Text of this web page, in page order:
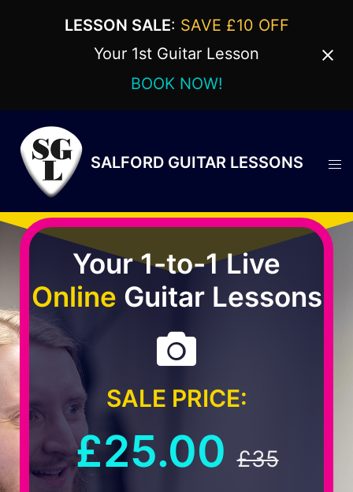
LESSON SALE: SAVE £10 OFF
Your 1st Guitar Lesson
BOOK NOW!
SALFORD GUITAR LESSONS
Your 1-to-1 Live
Online Guitar Lessons
SALE PRICE:
£25.00£35